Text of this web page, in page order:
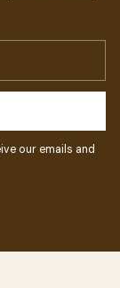
our emails and